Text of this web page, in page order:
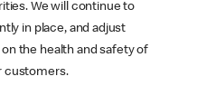
We will continue to
in place, and adjust
the health and safety of
customers.